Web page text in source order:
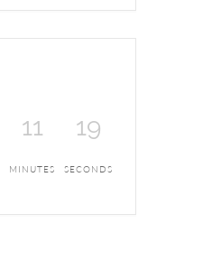
11
MINUTES
18
SECONDS